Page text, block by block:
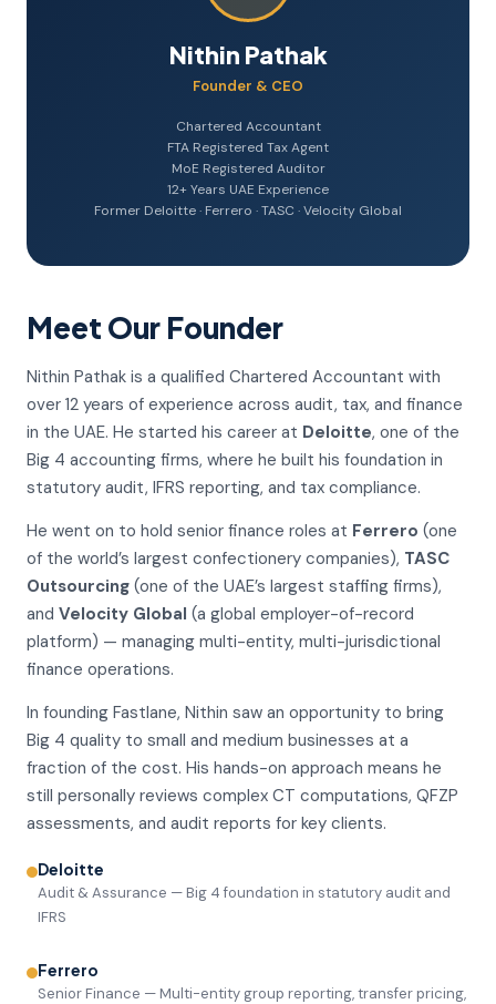
Nithin Pathak
Founder & CEO
Chartered Accountant
FTA Registered Tax Agent
MoE Registered Auditor
12+ Years UAE Experience
Former Deloitte · Ferrero · TASC · Velocity Global
Meet Our Founder
Nithin Pathak is a qualified Chartered Accountant with
over 12 years of experience across audit, tax, and finance
in the UAE. He started his career at Deloitte, one of the
Big 4 accounting firms, where he built his foundation in
statutory audit, IFRS reporting, and tax compliance.
He went on to hold senior finance roles at Ferrero (one
of the world’s largest confectionery companies), TASC
Outsourcing (one of the UAE’s largest staffing firms),
and Velocity Global (a global employer-of-record
platform) — managing multi-entity, multi-jurisdictional
finance operations.
In founding Fastlane, Nithin saw an opportunity to bring
Big 4 quality to small and medium businesses at a
fraction of the cost. His hands-on approach means he
still personally reviews complex CT computations, QFZP
assessments, and audit reports for key clients.
Deloitte
Audit & Assurance — Big 4 foundation in statutory audit and
IFRS
Ferrero
Senior Finance — Multi-entity group reporting, transfer pricing,